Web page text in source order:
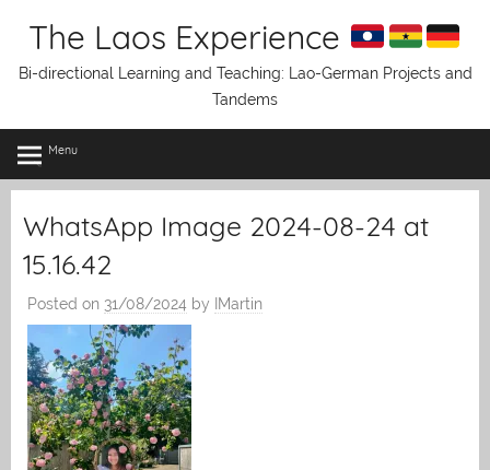
The Laos Experience
Bi-directional Learning and Teaching: Lao-German Projects and
Tandems
Menu
WhatsApp Image 2024-08-24 at
15.16.42
Posted on 31/08/2024 by IMartin